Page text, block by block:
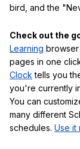
bird, and the
Check out the
Learning
pages in one
Clock tells you
you're currently
You can
many different
schedules. Use it